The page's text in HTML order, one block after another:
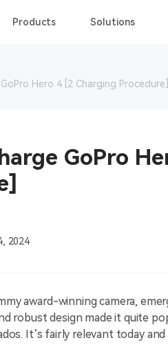
Products Solutions
Hero 4 [2 Charging Procedure]
GoPro
2024
award-winning camera,
robust design made it quite
It’s fairly relevant today